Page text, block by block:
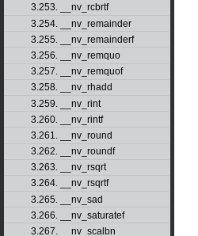
3.253. __nv_rcbrtf
3.254. __nv_remainder
3.255. __nv_remainderf
3.256. __nv_remquo
3.257. __nv_remquof
3.258. __nv_rhadd
3.259. __nv_rint
3.260. __nv_rintf
3.261. __nv_round
3.262. __nv_roundf
3.263. __nv_rsqrt
3.264. __nv_rsqrtf
3.265. __nv_sad
3.266. __nv_saturatef
3.267. __nv_scalbn